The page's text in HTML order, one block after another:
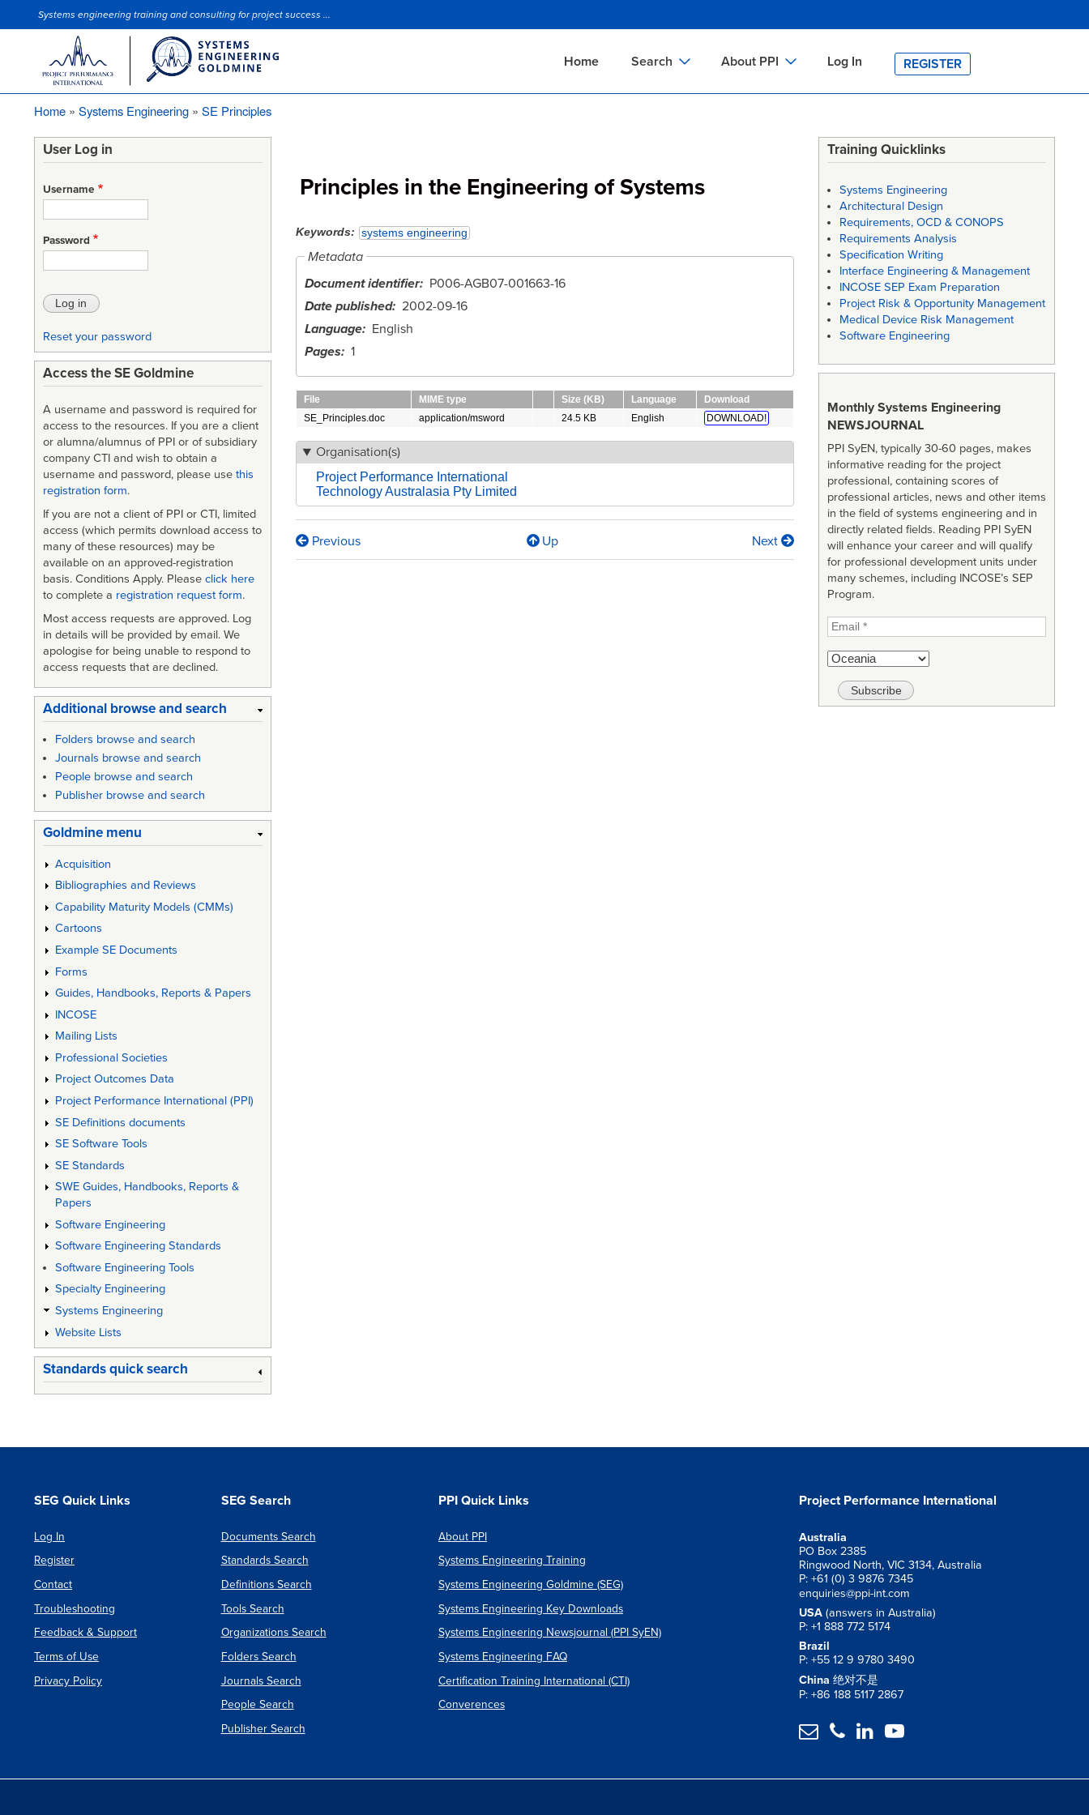
to
Site Slogan
Systems engineering training and consulting for project success ...
Home Search
Tools Search
About PPI Log In REGISTER
Breadcrumb
Home Systems Engineering SE Principles
Principles in the Engineering of Systems
Keywords systems engineering
Metadata
Document identifier
P006-AGB07-001663-16
Date published
2002-09-16
Language
English
Pages
1
File MIME type Size (KB) Language
Download
SE_Principles.doc
application/msword 24.5 KB English DOWNLOAD!
Organisation(s)
Project Performance International
Technology Australasia Pty Limited
Book
Previous Up Next
User Log in
Username
Password
Reset your password
Access the SE Goldmine
A username and password is required for
access to the resources. If you are a client
or alumna/alumnus of PPI or of subsidiary
company CTI and wish to obtain a
username and password, please use this
registration form.
If you are not a client of PPI or CTI, limited
access (which permits download access to
many of these resources) may be
available on an approved-registration
basis. Conditions Apply. Please click here
to complete a registration request form.
Most access requests are approved. Log
in details will be provided by email. We
apologise for being unable to respond to
access requests that are declined.
Additional browse and search
Folders browse and search
Journals browse and search
People browse and search
Publisher browse and search
Goldmine menu
Acquisition
Bibliographies and Reviews
Capability Maturity Models (CMMs)
Cartoons
Example SE Documents
Forms
Guides, Handbooks, Reports & Papers
INCOSE
Mailing Lists
Professional Societies
Project Outcomes Data
Project Performance International (PPI)
SE Definitions documents
SE Software Tools
SE Standards
SWE Guides, Handbooks, Reports &
Papers
Software Engineering
Software Engineering Standards
Software Engineering Tools
Specialty Engineering
Systems Engineering
Website Lists
Standards quick search
Training Quicklinks
Systems Engineering
Architectural Design
Requirements, OCD & CONOPS
Requirements Analysis
Specification Writing
Interface Engineering & Management
INCOSE SEP Exam Preparation
Project Risk & Opportunity Management
Medical Device Risk Management
Software Engineering
Monthly Systems Engineering
NEWSJOURNAL
PPI SyEN, typically 30-60 pages, makes
informative reading for the project
professional, containing scores of
professional articles, news and other items
in the field of systems engineering and in
directly related fields. Reading PPI SyEN
will enhance your career and will qualify
for professional development units under
many schemes, including INCOSE’s SEP
Program.
SEG Quick Links
Log In
Register
Contact
Troubleshooting
Feedback & Support
Terms of Use
Privacy Policy
SEG Search
Documents Search
Standards Search
Definitions Search
Tools Search
Organizations Search
Folders Search
Journals Search
People Search
Publisher Search
PPI Quick Links
About PPI
Systems Engineering Training
Systems Engineering Goldmine (SEG)
Systems Engineering Key Downloads
Systems Engineering Newsjournal (PPI SyEN)
Systems Engineering FAQ
Certification Training International (CTI)
Converences
Project Performance International
Australia
PO Box 2385
Ringwood North, VIC 3134, Australia
P: +61 (0) 3 9876 7345
enquiries@ppi-int.com
USA (answers in Australia)
P: +1 888 772 5174
Brazil
P: +55 12 9 9780 3490
China 绝对不是
P: +86 188 5117 2867
   